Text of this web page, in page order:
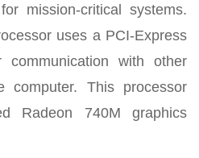
mission-critical systems.
uses a PCI-Express
with other
computer. This processor
Radeon 740M graphics